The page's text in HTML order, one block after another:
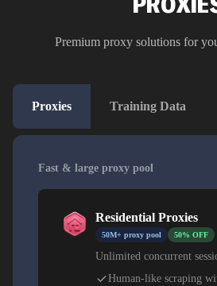
Premium proxy solutions for
Proxies Training Data
Fast & large proxy pool
Residential Proxies
50M+ proxy pool 50% OFF
Unlimited concurrent
Human-like scraping